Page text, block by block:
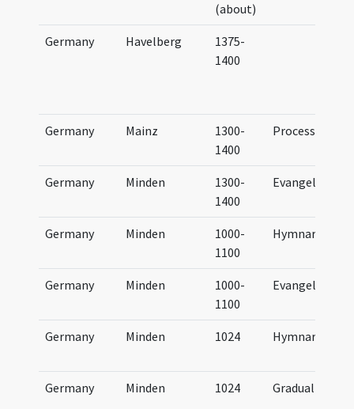
(about)
Germany Havelberg
1375-
1400
Germany Mainz
1300-
1400
Processional
Germany Minden
1300-
1400
Evangeliary
Germany Minden
1000-
1100
Hymnary
Germany Minden
1000-
1100
Evangeliary
Germany Minden 1024 Hymnary
Germany Minden 1024 Gradual